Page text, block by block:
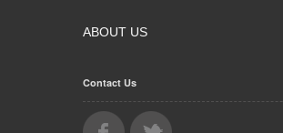
ABOUT US
Contact Us